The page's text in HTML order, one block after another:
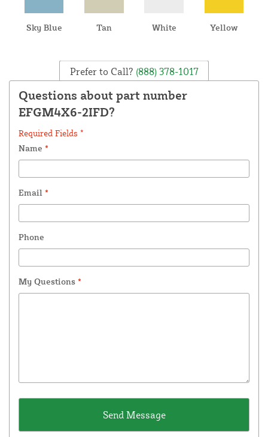
Sky Blue Tan White Yellow
Prefer to Call? (888) 378-1017
Questions about part number
EFGM4X6-2IFD?
Required Fields *
Name *
Email *
Phone
My Questions *